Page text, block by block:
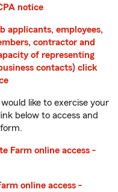
notice
applicants, employees,
contractor and
of representing
contacts) click
like to exercise your
below to access and
Farm online access -
online access -